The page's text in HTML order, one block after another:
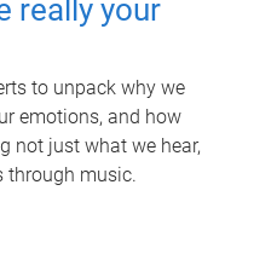
really your
to unpack why we
emotions, and how
not just what we hear,
through music.